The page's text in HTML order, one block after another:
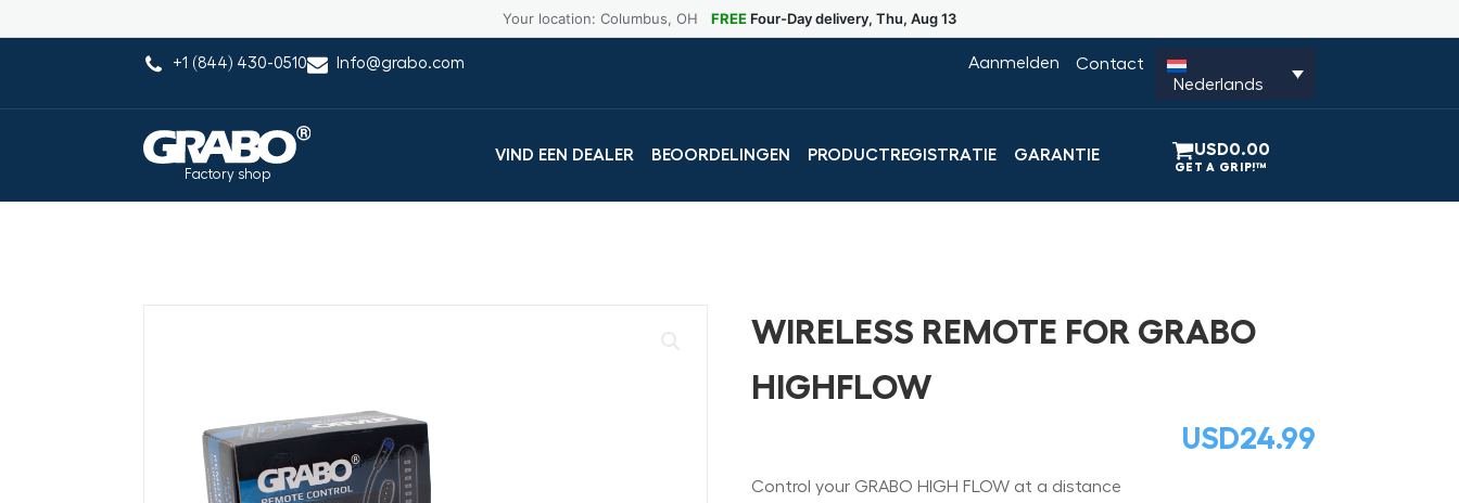
Your location: Columbus, OH FREE Four-Day delivery, Thu, Aug 13
+1 (844) 430-0510 Info@grabo.com Aanmelden
Contact
Nederlands
Factory shop
VIND EEN DEALER BEOORDELINGEN PRODUCTREGISTRATIE GARANTIE USD0.00
WIRELESS REMOTE FOR GRABO
HIGHFLOW
USD24.99
Control your GRABO HIGH FLOW at a distance